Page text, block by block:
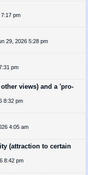
pm
29, 2026 5:28 pm
pm
views) and a 'pro-
8:32 pm
4:05 am
(attraction to certain
8:42 pm